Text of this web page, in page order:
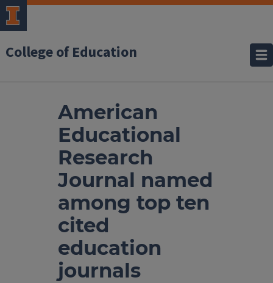
College of Education
American
Educational
Research
Journal named
among top ten
cited
education
journals